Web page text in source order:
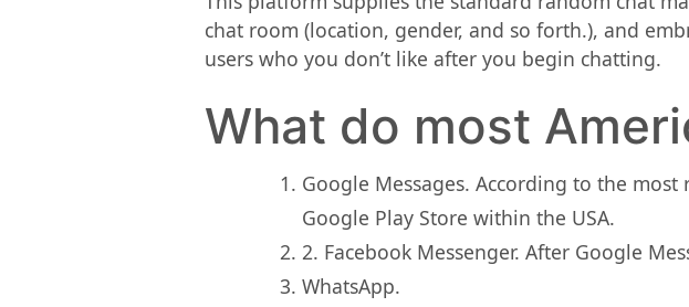
chat room (location, gender, and so forth.), and
users who you don’t like after you begin chatting.
What do most
Google Messages. According to the
Google Play Store within the USA.
2. Facebook Messenger. After Google
WhatsApp.